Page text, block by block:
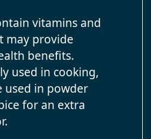
vitamins and
may provide
benefits.
used in cooking,
used in powder
for an extra